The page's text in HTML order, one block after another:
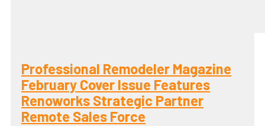
Professional Remodeler Magazine
February Cover Issue Features
Renoworks Strategic Partner
Remote Sales Force